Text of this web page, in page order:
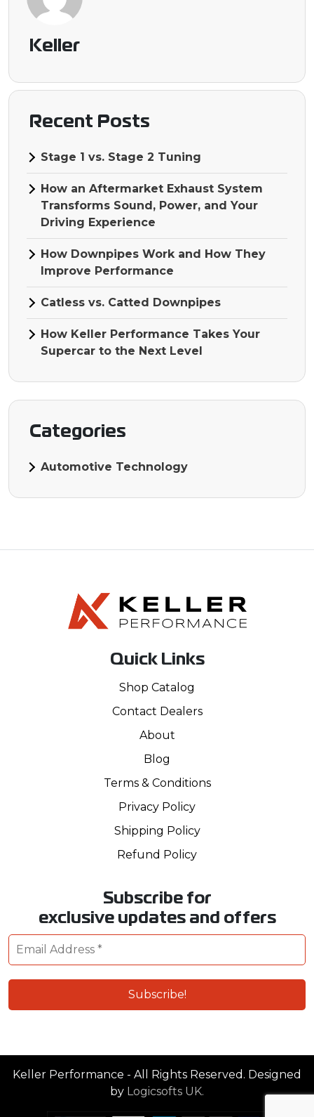
Keller
Recent Posts
Stage 1 vs. Stage 2 Tuning
How an Aftermarket Exhaust System
Transforms Sound, Power, and Your
Driving Experience
How Downpipes Work and How They
Improve Performance
Catless vs. Catted Downpipes
How Keller Performance Takes Your
Supercar to the Next Level
Categories
Automotive Technology
Quick Links
Shop Catalog
Contact Dealers
About
Blog
Terms & Conditions
Privacy Policy
Shipping Policy
Refund Policy
Subscribe for
exclusive updates and offers
Keller Performance - All Rights Reserved. Designed
by Logicsofts UK.